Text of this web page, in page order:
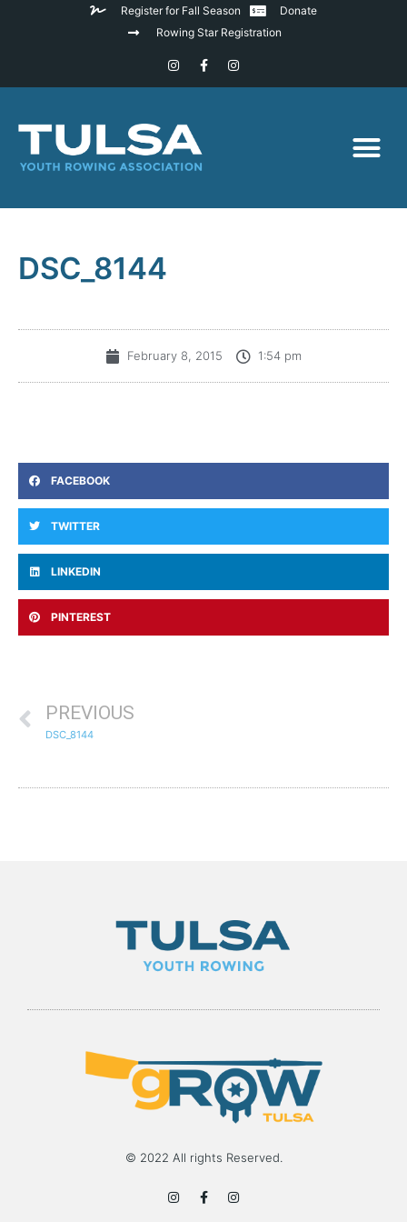
Register for Fall Season
Donate
Rowing Star Registration
DSC_8144
February 8, 2015 1:54 pm
FACEBOOK
TWITTER
LINKEDIN
PINTEREST
PREVIOUS
DSC_8144
© 2022 All rights Reserved.